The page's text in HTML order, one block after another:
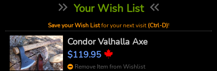
Your Wish List
Save your Wish Listfor your next visit(Ctrl-D)!
Condor Valhalla Axe
$119.95
Remove Item from Wishlist